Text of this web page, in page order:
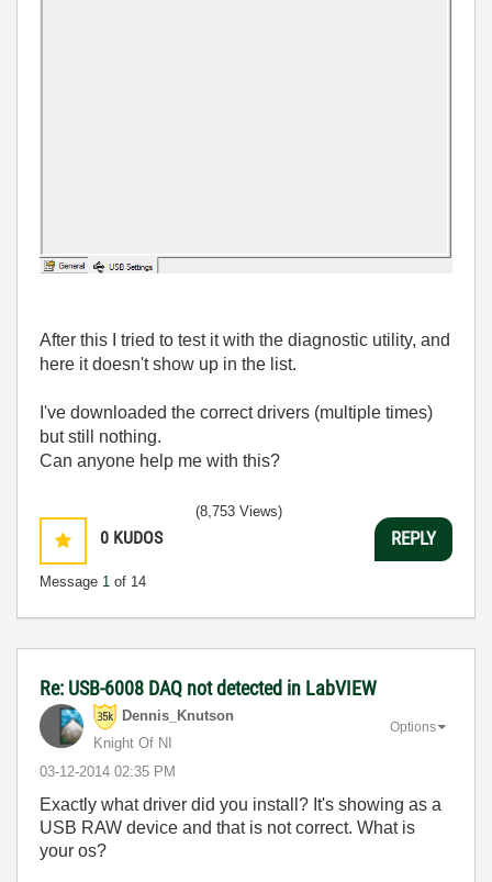
After this I tried to test it with the diagnostic utility, and
here it doesn't show up in the list.
I've downloaded the correct drivers (multiple times)
but still nothing.
Can anyone help me with this?
0 KUDOS
Message 1 of 14
(8,753 Views)
REPLY
Re: USB-6008 DAQ not detected in LabVIEW
Dennis_Knutson
Knight Of NI
‎03-12-2014 02:35 PM
Options
Exactly what driver did you install? It's showing as a
USB RAW device and that is not correct. What is
your os?